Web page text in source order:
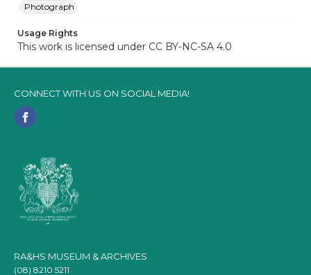
Photograph
Usage Rights
This work is licensed under CC BY-NC-SA 4.0
CONNECT WITH US ON SOCIAL MEDIA!
RA&HS MUSEUM & ARCHIVES
(08) 8210 5211